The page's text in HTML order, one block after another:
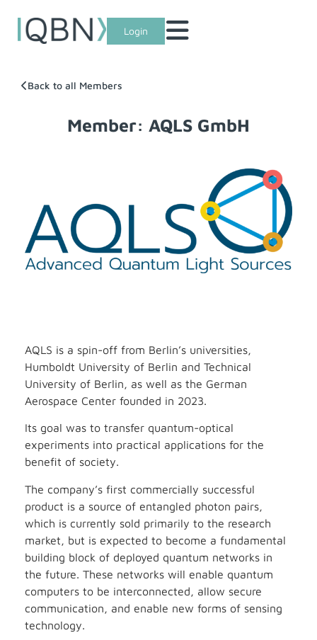
Login
Back to all Members
Member: AQLS GmbH
AQLS is a spin-off from Berlin’s universities,
Humboldt University of Berlin and Technical
University of Berlin, as well as the German
Aerospace Center founded in 2023.
Its goal was to transfer quantum-optical
experiments into practical applications for the
benefit of society.
The company’s first commercially successful
product is a source of entangled photon pairs,
which is currently sold primarily to the research
market, but is expected to become a fundamental
building block of deployed quantum networks in
the future. These networks will enable quantum
computers to be interconnected, allow secure
communication, and enable new forms of sensing
technology.